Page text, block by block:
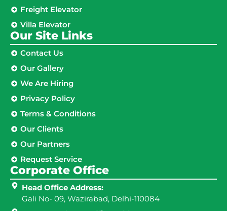
Freight Elevator
Villa Elevator
Our Site Links​
Contact Us
Our Gallery
We Are Hiring
Privacy Policy
Terms & Conditions
Our Clients
Our Partners
Request Service
Corporate Office
Head Office Address:
Gali No- 09, Wazirabad, Delhi-110084